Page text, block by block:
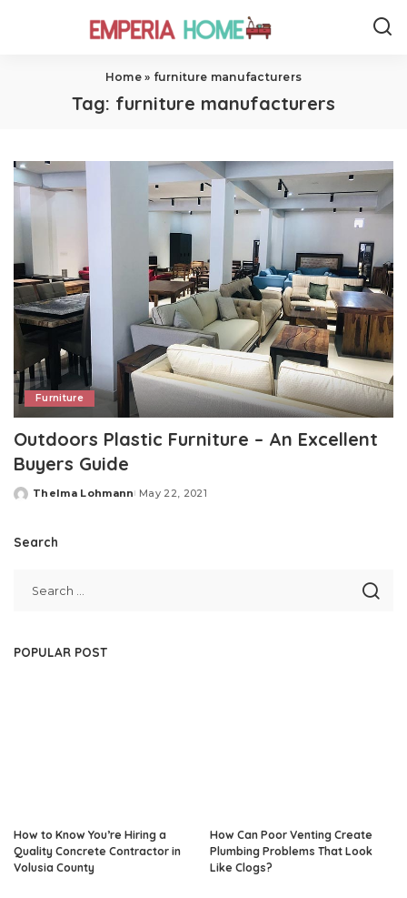
Home» furniture manufacturers
Tag: furniture manufacturers
Furniture
Outdoors Plastic Furniture – An Excellent
Buyers Guide
Posted
Thelma Lohmann May 22, 2021
Search
POPULAR POST
How to Know You’re Hiring a
Quality Concrete Contractor in
Volusia County
How Can Poor Venting Create
Plumbing Problems That Look
Like Clogs?